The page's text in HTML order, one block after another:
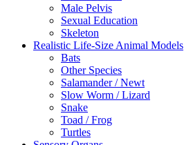
Male Pelvis
Sexual Education
Skeleton
Realistic Life-Size Animal Models
Bats
Other Species
Salamander / Newt
Slow Worm / Lizard
Snake
Toad / Frog
Turtles